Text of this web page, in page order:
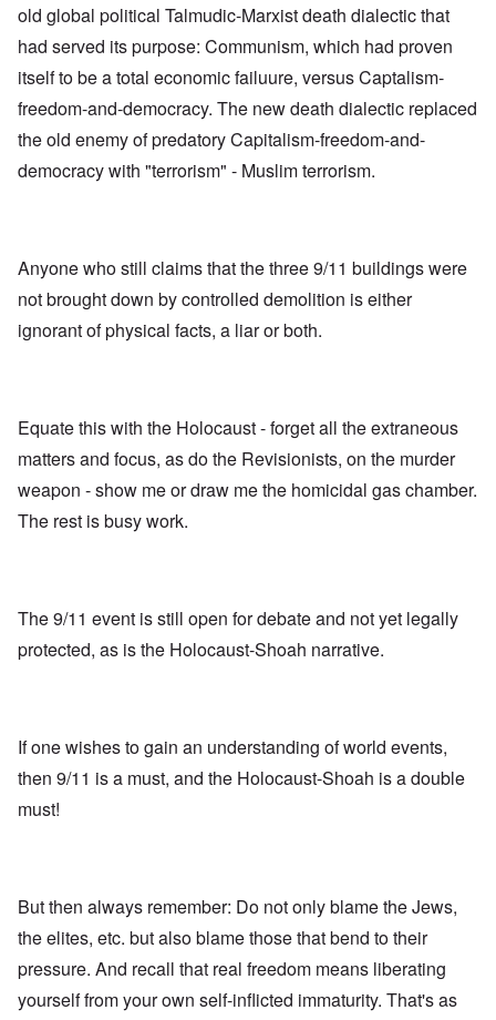
old global political Talmudic-Marxist death dialectic that
had served its purpose: Communism, which had proven
itself to be a total economic failuure, versus Captalism-
freedom-and-democracy. The new death dialectic replaced
the old enemy of predatory Capitalism-freedom-and-
democracy with "terrorism" - Muslim terrorism.
Anyone who still claims that the three 9/11 buildings were
not brought down by controlled demolition is either
ignorant of physical facts, a liar or both.
Equate this with the Holocaust - forget all the extraneous
matters and focus, as do the Revisionists, on the murder
weapon - show me or draw me the homicidal gas chamber.
The rest is busy work.
The 9/11 event is still open for debate and not yet legally
protected, as is the Holocaust-Shoah narrative.
If one wishes to gain an understanding of world events,
then 9/11 is a must, and the Holocaust-Shoah is a double
must!
But then always remember: Do not only blame the Jews,
the elites, etc. but also blame those that bend to their
pressure. And recall that real freedom means liberating
yourself from your own self-inflicted immaturity. That's as